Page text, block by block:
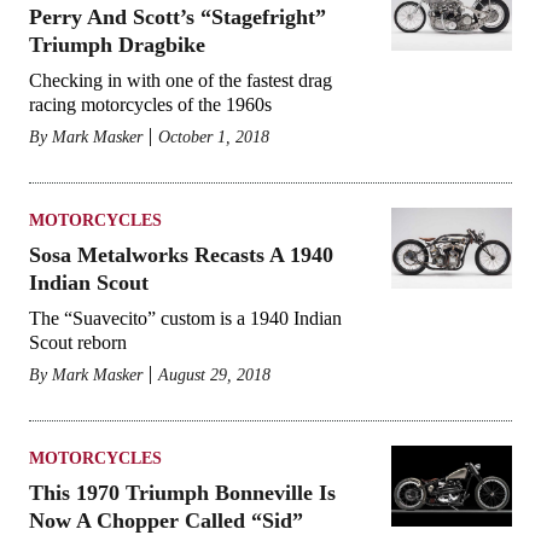
Perry And Scott’s “Stagefright”
Triumph Dragbike
Checking in with one of the fastest drag
racing motorcycles of the 1960s
By Mark Masker October 1, 2018
MOTORCYCLES
Sosa Metalworks Recasts A 1940
Indian Scout
The “Suavecito” custom is a 1940 Indian
Scout reborn
By Mark Masker August 29, 2018
MOTORCYCLES
This 1970 Triumph Bonneville Is
Now A Chopper Called “Sid”